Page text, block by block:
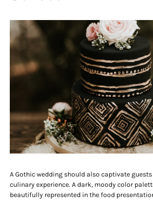
A Gothic wedding should also captivate
culinary experience. A dark, moody color
beautifully represented in the food